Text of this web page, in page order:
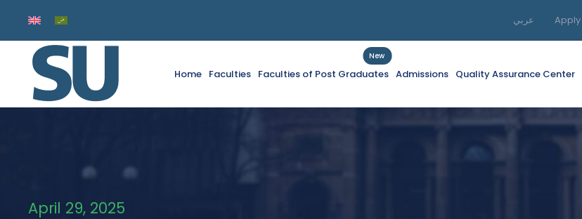
عربي Apply
Home Faculties Faculties of Post Graduates
New
Admissions Quality Assurance Center
April 29, 2025